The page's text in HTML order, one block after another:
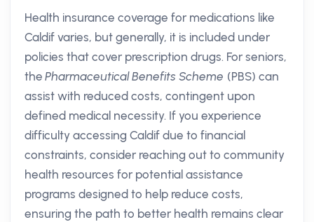
Health insurance coverage for medications like
Caldif varies, but generally, it is included under
policies that cover prescription drugs. For seniors,
thePharmaceutical Benefits Scheme (PBS) can
assist with reduced costs, contingent upon
defined medical necessity. If you experience
difficulty accessing Caldif due to financial
constraints, consider reaching out to community
health resources for potential assistance
programs designed to help reduce costs,
ensuring the path to better health remains clear